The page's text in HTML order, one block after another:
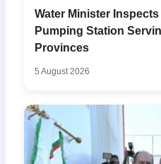
Water Minister
Pumping Station
Provinces
5 August 2026